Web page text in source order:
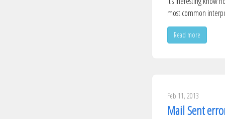
most common
Read more
Feb 11, 2013
Mail Sent